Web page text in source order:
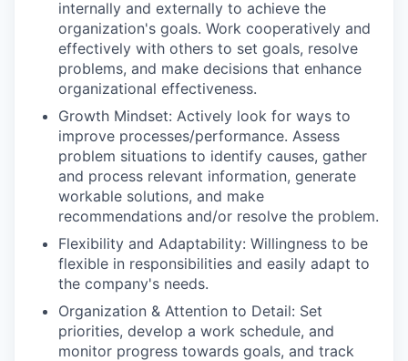
internally and externally to achieve the
organization's goals. Work cooperatively and
effectively with others to set goals, resolve
problems, and make decisions that enhance
organizational effectiveness.
Growth Mindset: Actively look for ways to
improve processes/performance. Assess
problem situations to identify causes, gather
and process relevant information, generate
workable solutions, and make
recommendations and/or resolve the problem.
Flexibility and Adaptability: Willingness to be
flexible in responsibilities and easily adapt to
the company's needs.
Organization & Attention to Detail: Set
priorities, develop a work schedule, and
monitor progress towards goals, and track